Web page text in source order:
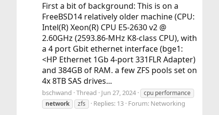
First a bit of background: This is on a
FreeBSD14 relatively older machine (CPU:
Intel(R) Xeon(R) CPU E5-2630 v2 @
2.60GHz (2593.86-MHz K8-class CPU), with
a 4 port Gbit ethernet interface (bge1:
<HP Ethernet 1Gb 4-port 331FLR Adapter)
and 384GB of RAM. a few ZFS pools set on
4x 8TB SAS drives...
bschwand Thread Jun 27, 2024
cpu performance
network
zfs Replies: 13 Forum: Networking